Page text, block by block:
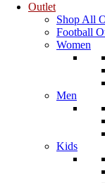
Outlet
Shop All
Football
Women
Men
Kids